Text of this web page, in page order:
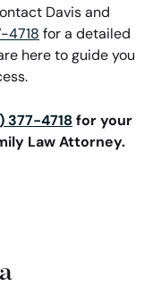
Davis and
4718 for a detailed
here to guide you
377-4718 for your
Law Attorney.